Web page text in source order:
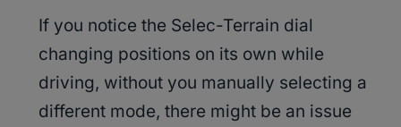
If you notice the Selec-Terrain dial
changing positions on its own while
driving, without you manually selecting a
different mode, there might be an issue